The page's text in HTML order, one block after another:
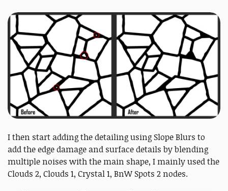
I then start adding the detailing using Slope Blurs to
add the edge damage and surface details by blending
multiple noises with the main shape, I mainly used the
Clouds 2, Clouds 1, Crystal 1, BnW Spots 2 nodes.